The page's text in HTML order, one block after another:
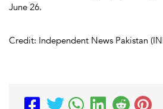
June 26.
Credit: Independent News Pakistan